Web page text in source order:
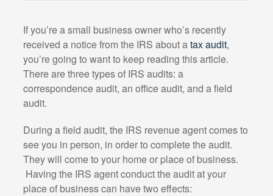
If you’re a small business owner who’s recently
received a notice from the IRS about atax audit,
you’re going to want to keep reading this article.
There are three types of IRS audits: a
correspondence audit, an office audit, and a field
audit.
During a field audit, the IRS revenue agent comes to
see you in person, in order to complete the audit.
They will come to your home or place of business.
Having the IRS agent conduct the audit at your
place of business can have two effects: